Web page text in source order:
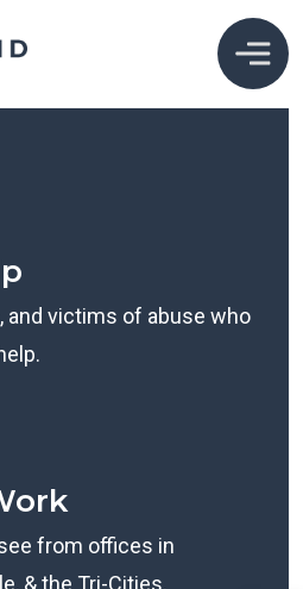
and victims of abuse who
from offices in
& the Tri-Cities.